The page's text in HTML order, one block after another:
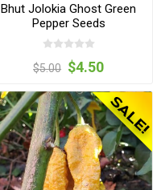
Bhut Jolokia Ghost Green
Pepper Seeds
$5.00 $4.50